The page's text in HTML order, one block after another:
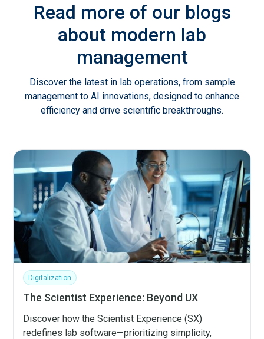
Read more of our blogs
about modern lab
management
Discover the latest in lab operations, from sample
management to AI innovations, designed to enhance
efficiency and drive scientific breakthroughs.
Digitalization
The Scientist Experience: Beyond UX
Discover how the Scientist Experience (SX)
redefines lab software—prioritizing simplicity,